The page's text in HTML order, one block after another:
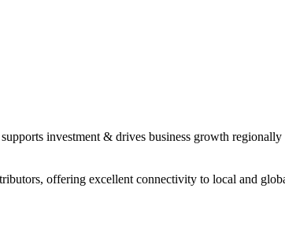
investment & drives business growth
offering excellent connectivity to local and